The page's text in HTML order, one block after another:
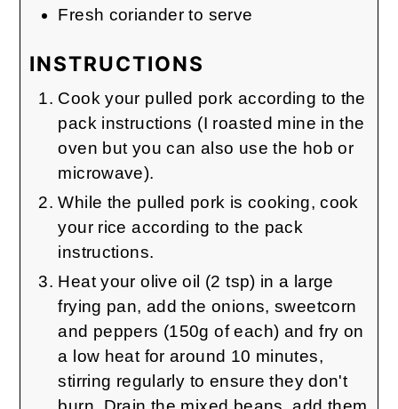
Fresh coriander to serve
INSTRUCTIONS
Cook your pulled pork according to the
pack instructions (I roasted mine in the
oven but you can also use the hob or
microwave).
While the pulled pork is cooking, cook
your rice according to the pack
instructions.
Heat your olive oil (2 tsp) in a large
frying pan, add the onions, sweetcorn
and peppers (150g of each) and fry on
a low heat for around 10 minutes,
stirring regularly to ensure they don't